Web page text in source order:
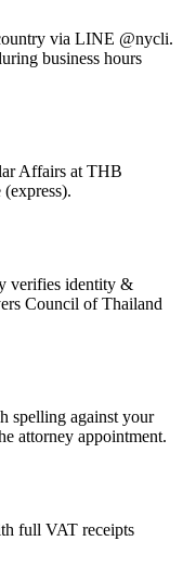
via LINE @nycli.
business hours
Affairs at THB
verifies identity &
Council of Thailand
spelling against your
attorney appointment.
full VAT receipts